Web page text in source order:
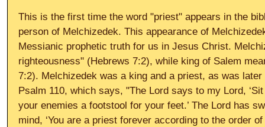
This is the first time the word "priest" appears in the
person of Melchizedek. This appearance of
Messianic prophetic truth for us in Jesus Christ.
righteousness" (Hebrews 7:2), while king of Salem
7:2). Melchizedek was a king and a priest, as was
Psalm 110, which says, "The Lord says to my Lord,
your enemies a footstool for your feet.’ The Lord has
mind, ‘You are a priest forever according to the order